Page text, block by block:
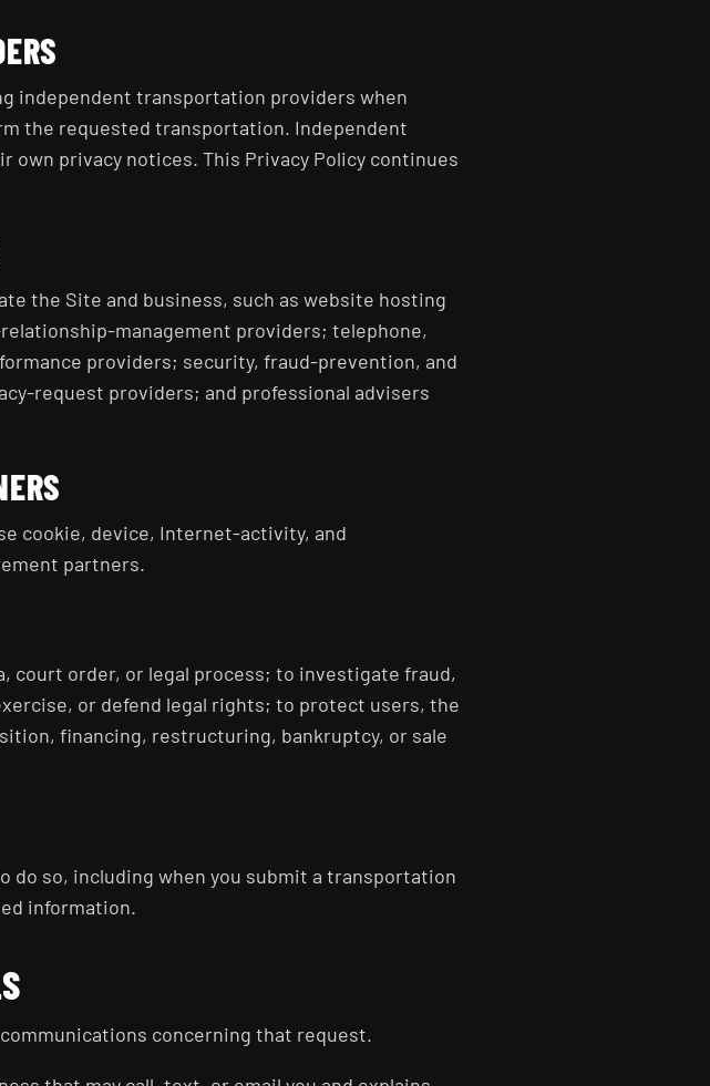
independent transportation providers when
the requested transportation. Independent
privacy notices. This Privacy Policy continues
the Site and business, such as website hosting
management providers; telephone,
providers; security, fraud-prevention, and
request providers; and professional advisers
cookie, device, Internet-activity, and
partners.
court order, or legal process; to investigate fraud,
or defend legal rights; to protect users, the
financing, restructuring, bankruptcy, or sale
do so, including when you submit a transportation
information.
concerning that request.